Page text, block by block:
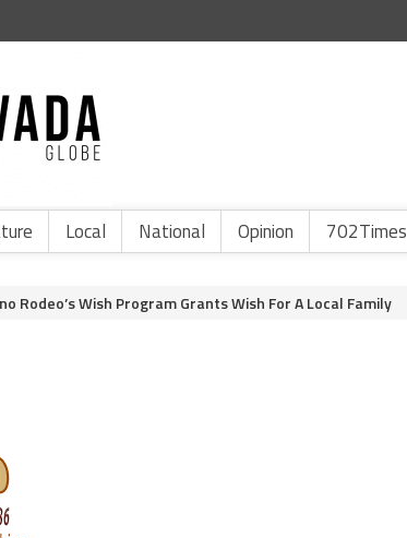
Local National Opinion 702Times
Rodeo’s Wish Program Grants Wish For A Local Family